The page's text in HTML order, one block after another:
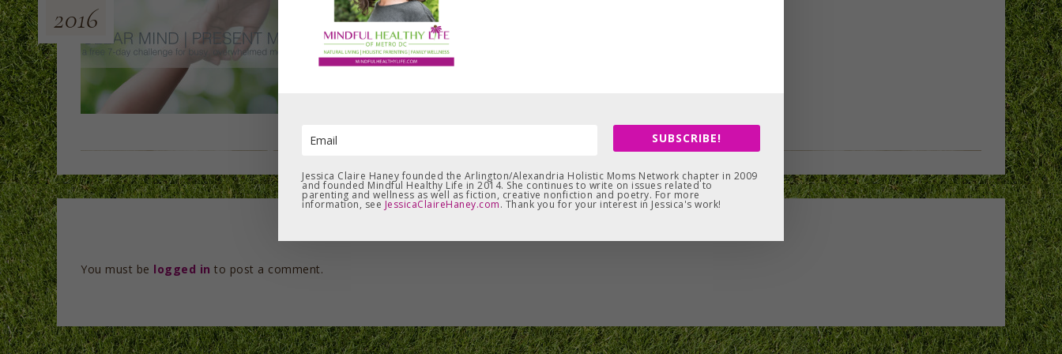
2016
You must be logged in to post a comment.
SUBSCRIBE!
Jessica Claire Haney founded the Arlington/Alexandria Holistic Moms Network chapter in 2009
and founded Mindful Healthy Life in 2014. She continues to write on issues related to
parenting and wellness as well as fiction, creative nonfiction and poetry. For more
information, see JessicaClaireHaney.com. Thank you for your interest in Jessica's work!